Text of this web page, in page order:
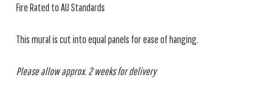
Fire Rated to AU Standards
This mural is cut into equal panels for ease of hanging.
Please allow approx. 2 weeks for delivery